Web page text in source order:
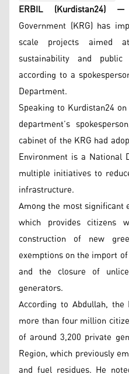
ERBIL (Kurdistan24) —
Government (KRG) has
scale projects aimed
sustainability and
according to a
Department.
Speaking to Kurdistan24
department’s
cabinet of the KRG had
Environment is a National
multiple initiatives to
infrastructure.
Among the most
which provides citizens
construction of new
exemptions on the import
and the closure of
generators.
According to Abdullah,
more than four million
of around 3,200 private
Region, which previously
and fuel residues. He